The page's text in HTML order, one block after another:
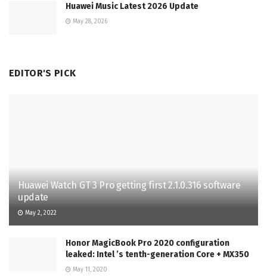
Huawei Music Latest 2026 Update
May 28, 2026
EDITOR'S PICK
Huawei Watch GT 3 Pro getting first 2.1.0.316 software
update
May 2, 2022
Honor MagicBook Pro 2020 configuration
leaked: Intel ’s tenth-generation Core + MX350
May 11, 2020